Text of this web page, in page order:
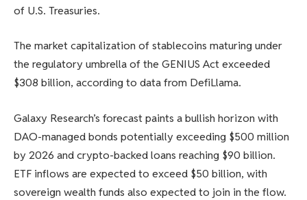
of U.S. Treasuries.
The market capitalization of stablecoins maturing under
the regulatory umbrella of the GENIUS Act exceeded
$308 billion, according to data from DefiLlama.
Galaxy Research’s forecast paints a bullish horizon with
DAO-managed bonds potentially exceeding $500 million
by 2026 and crypto-backed loans reaching $90 billion.
ETF inflows are expected to exceed $50 billion, with
sovereign wealth funds also expected to join in the flow.